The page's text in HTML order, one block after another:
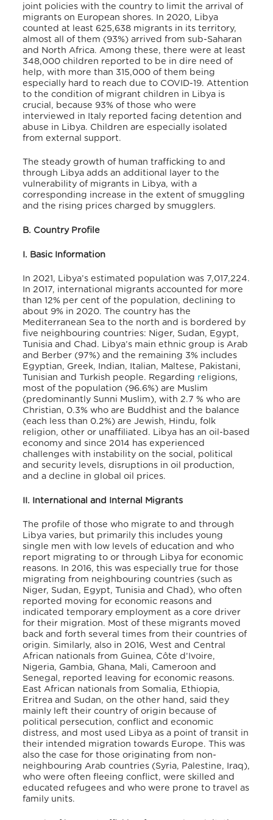
joint policies with the country to limit the arrival of
migrants on European shores. In 2020, Libya
counted at least 625,638 migrants in its territory,
almost all of them (93%) arrived from sub-Saharan
and North Africa. Among these, there were at least
348,000 children reported to be in dire need of
help, with more than 315,000 of them being
especially hard to reach due to COVID-19. Attention
to the condition of migrant children in Libya is
crucial, because 93% of those who were
interviewed in Italy reported facing detention and
abuse in Libya. Children are especially isolated
from external support.
The steady growth of human trafficking to and
through Libya adds an additional layer to the
vulnerability of migrants in Libya, with a
corresponding increase in the extent of smuggling
and the rising prices charged by smugglers.
B. Country Profile
I. Basic Information
In 2021, Libya’s estimated population was 7,017,224.
In 2017, international migrants accounted for more
than 12% per cent of the population, declining to
about 9% in 2020. The country has the
Mediterranean Sea to the north and is bordered by
five neighbouring countries: Niger, Sudan, Egypt,
Tunisia and Chad. Libya’s main ethnic group is Arab
and Berber (97%) and the remaining 3% includes
Egyptian, Greek, Indian, Italian, Maltese, Pakistani,
Tunisian and Turkish people. Regarding religions,
most of the population (96.6%) are Muslim
(predominantly Sunni Muslim), with 2.7 % who are
Christian, 0.3% who are Buddhist and the balance
(each less than 0.2%) are Jewish, Hindu, folk
religion, other or unaffiliated. Libya has an oil-based
economy and since 2014 hasexperienced
challenges with instability on the social, political
and security levels, disruptions in oil production,
and a decline in global oil prices.
II. International and Internal Migrants
The profile of those who migrate to and through
Libya varies, but primarily this includes young
single men with low levels of education and who
report migrating to or through Libya for economic
reasons. In 2016, this was especially true for those
migrating from neighbouring countries (such as
Niger, Sudan, Egypt, Tunisia and Chad), who often
reported moving for economic reasons and
indicated temporary employment as a core driver
for their migration. Most of these migrants moved
back and forth several times from their countries of
origin. Similarly, also in 2016, West and Central
African nationals from Guinea, Côte d’Ivoire,
Nigeria, Gambia, Ghana, Mali, Cameroon and
Senegal, reported leaving for economic reasons.
East African nationals from Somalia, Ethiopia,
Eritrea and Sudan, on the other hand, said they
mainly left their country of origin because of
political persecution, conflict and economic
distress, and most used Libya as a point of transit in
their intended migration towards Europe. This was
also the case for those originating from non-
neighbouring Arab countries (Syria, Palestine, Iraq),
who were often fleeing conflict, were skilled and
educated refugees and who were prone to travel as
family units.